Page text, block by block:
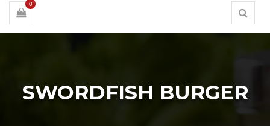
0
SWORDFISH BURGER